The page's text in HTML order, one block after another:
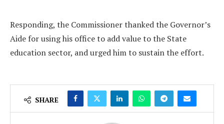
Responding, the Commissioner thanked the Governor’s
Aide for using his office to add value to the State
education sector, and urged him to sustain the effort.
SHARE